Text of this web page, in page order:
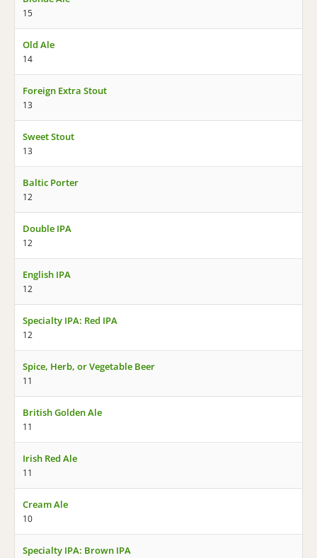
15
Old Ale
14
Foreign Extra Stout
13
Sweet Stout
13
Baltic Porter
12
Double IPA
12
English IPA
12
Specialty IPA: Red IPA
12
Spice, Herb, or Vegetable Beer
11
British Golden Ale
11
Irish Red Ale
11
Cream Ale
10
Specialty IPA: Brown IPA